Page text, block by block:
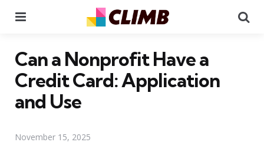
Can a Nonprofit Have a
Credit Card: Application
and Use
November 15, 2025